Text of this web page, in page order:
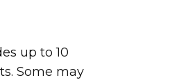
up to 10
Some may